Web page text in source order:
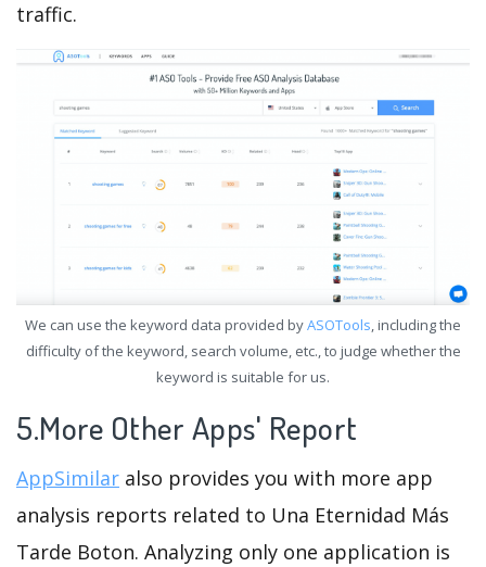
traffic.
We can use the keyword data provided byASOTools, including the
difficulty of the keyword, search volume, etc., to judge whether the
keyword is suitable for us.
5.More Other Apps' Report
AppSimilar also provides you with more app
analysis reports related to Una Eternidad Más
Tarde Boton. Analyzing only one application is